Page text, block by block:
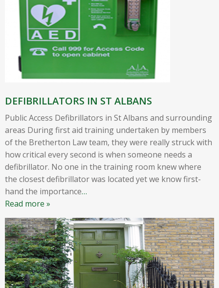
DEFIBRILLATORS IN ST ALBANS
Public Access Defibrillators in St Albans and surrounding
areas During first aid training undertaken by members
of the Bretherton Law team, they were really struck with
how critical every second is when someone needs a
defibrillator. No one in the training room knew where
the closest defibrillator was located yet we know first-
hand the importance…
Read more »